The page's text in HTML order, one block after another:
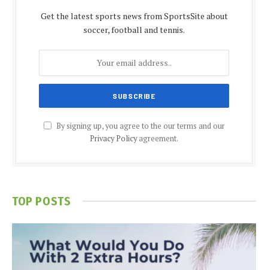
Get the latest sports news from SportsSite about
soccer, football and tennis.
By signing up, you agree to the our terms and our
Privacy Policyagreement.
TOP POSTS